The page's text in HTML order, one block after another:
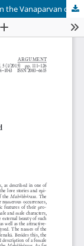
Female and male attractiveness as depicted in the Vanaparvan of the Mahābhārata